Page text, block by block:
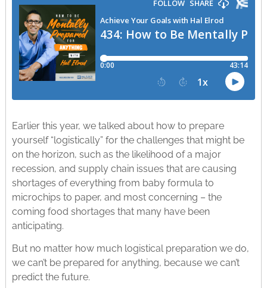
Earlier this year, we talked about how to prepare
yourself “logistically” for the challenges that might be
on the horizon, such as the likelihood of a major
recession, and supply chain issues that are causing
shortages of everything from baby formula to
microchips to paper, and most concerning – the
coming food shortages that many have been
anticipating.
But no matter how much logistical preparation we do,
we can’t be prepared for anything, because we can’t
predict the future.